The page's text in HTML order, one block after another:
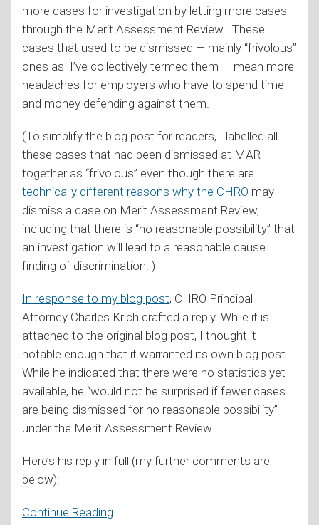
more cases for investigation by letting more cases
through the Merit Assessment Review. These
cases that used to be dismissed — mainly “frivolous”
ones as I’ve collectively termed them — mean more
headaches for employers who have to spend time
and money defending against them.
(To simplify the blog post for readers, I labelled all
these cases that had been dismissed at MAR
together as “frivolous” even though there are
technically different reasons why the CHRO may
dismiss a case on Merit Assessment Review,
including that there is “no reasonable possibility” that
an investigation will lead to a reasonable cause
finding of discrimination. )
In response to my blog post, CHRO Principal
Attorney Charles Krich crafted a reply. While it is
attached to the original blog post, I thought it
notable enough that it warranted its own blog post.
While he indicated that there were no statistics yet
available, he “would not be surprised if fewer cases
are being dismissed for no reasonable possibility”
under the Merit Assessment Review.
Here’s his reply in full (my further comments are
below):
Continue Reading